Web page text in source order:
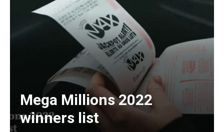
Mega Millions 2022
winners list